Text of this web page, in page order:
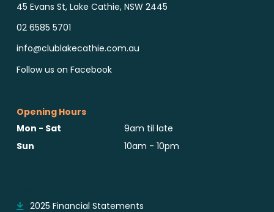
45 Evans St, Lake Cathie, NSW 2445
02 6585 5701
info@clublakecathie.com.au
Follow us on Facebook
Opening Hours
Mon - Sat
9am til late
Sun
10am - 10pm
2025 Financial Statements